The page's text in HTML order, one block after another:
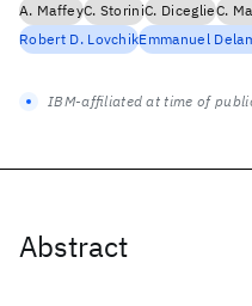
Abstract
A. MaffeyC. StoriniC. DiceglieC.
Robert D. LovchikEmmanuel
IBM-affiliated at time of